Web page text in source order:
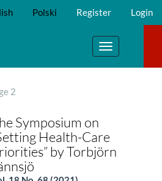
Polski Register Login
Toggle
navigation
2
Symposium on
Health-Care
by Torbjörn